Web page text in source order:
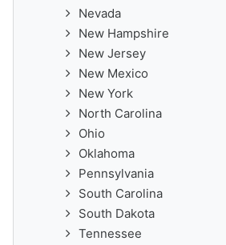
Nevada
New Hampshire
New Jersey
New Mexico
New York
North Carolina
Ohio
Oklahoma
Pennsylvania
South Carolina
South Dakota
Tennessee